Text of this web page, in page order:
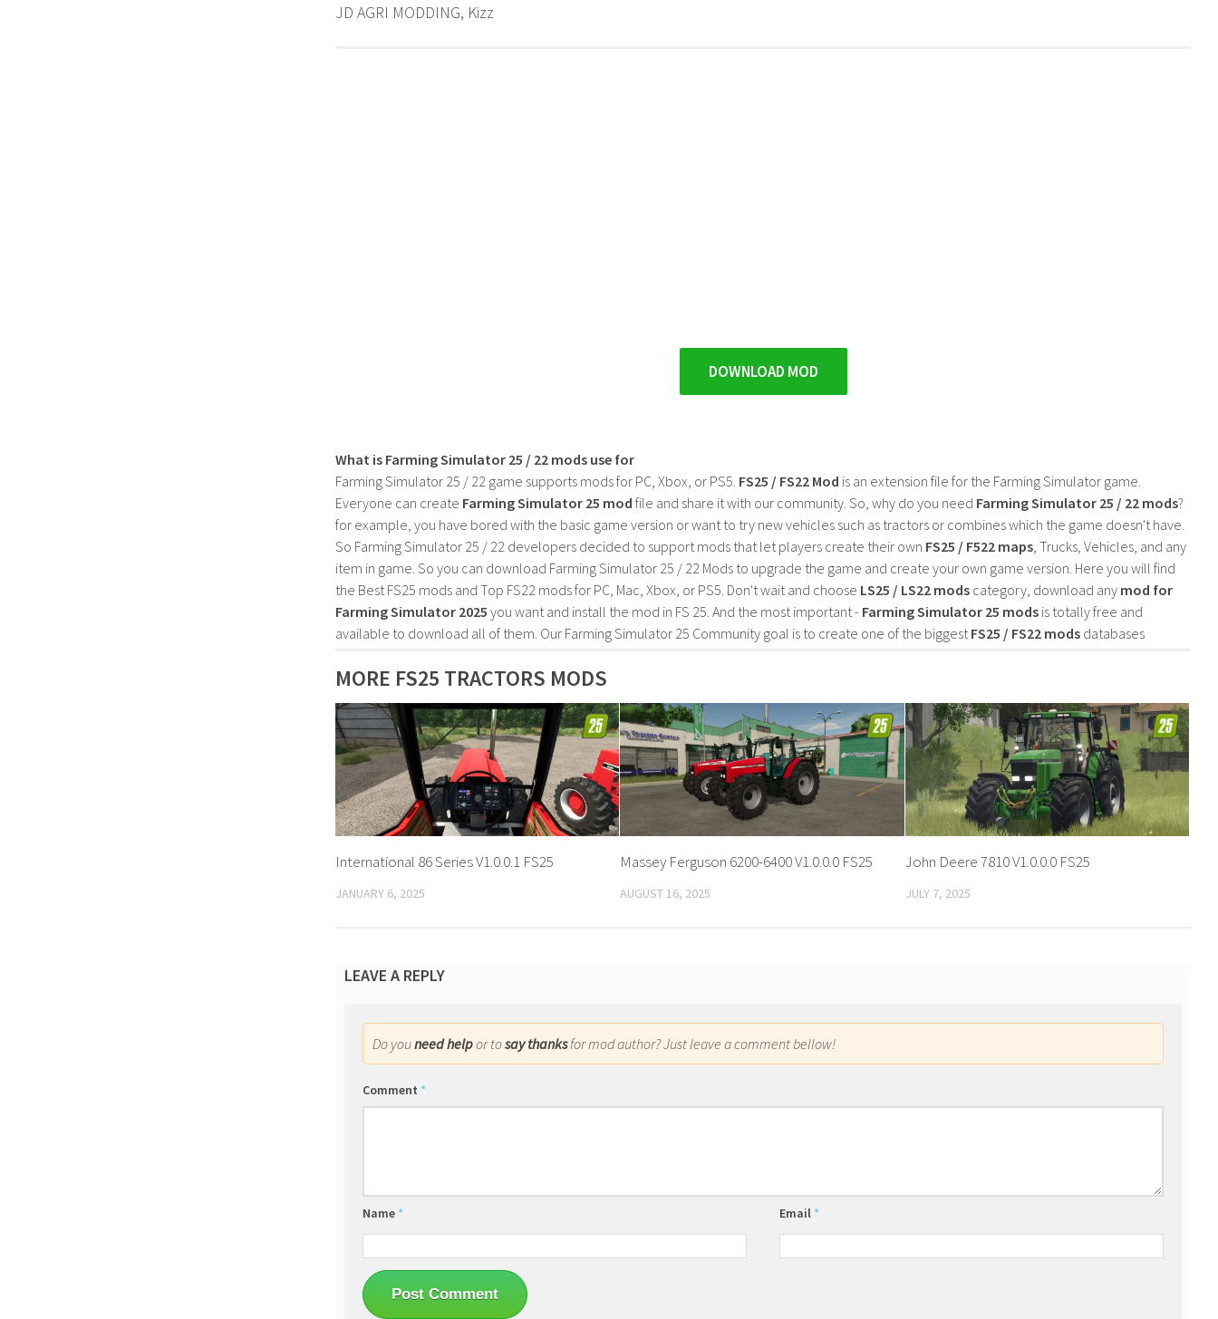
JD AGRI MODDING, Kizz
DOWNLOAD MOD
What is Farming Simulator 25 / 22 mods use for
Farming Simulator 25 / 22 game supports mods for PC, Xbox, or PS5. FS25 / FS22 Mod is an extension file for the Farming Simulator game.
Everyone can create Farming Simulator 25 mod file and share it with our community. So, why do you need Farming Simulator 25 / 22 mods?
for example, you have bored with the basic game version or want to try new vehicles such as tractors or combines which the game doesn't have.
So Farming Simulator 25 / 22 developers decided to support mods that let players create their own FS25 / F522 maps , Trucks, Vehicles, and any
item in game. So you can download Farming Simulator 25 / 22 Mods to upgrade the game and create your own game version. Here you will find
the Best FS25 mods and Top FS22 mods for PC, Mac, Xbox, or PS5. Don't wait and choose LS25 / LS22 mods category, download any mod for
Farming Simulator 2025 you want and install the mod in FS 25. And the most important - Farming Simulator 25 mods is totally free and
available to download all of them. Our Farming Simulator 25 Community goal is to create one of the biggest FS25 / FS22 mods databases
MORE FS25 TRACTORS MODS
International 86 Series V1.0.0.1 FS25
JANUARY 6, 2025
Massey Ferguson 6200-6400 V1.0.0.0 FS25
AUGUST 16, 2025
John Deere 7810 V1.0.0.0 FS25
JULY 7, 2025
LEAVE A REPLY
Do youneed helpor tosay thanksfor mod author? Just leave a comment bellow!
Comment *
Name * Email *